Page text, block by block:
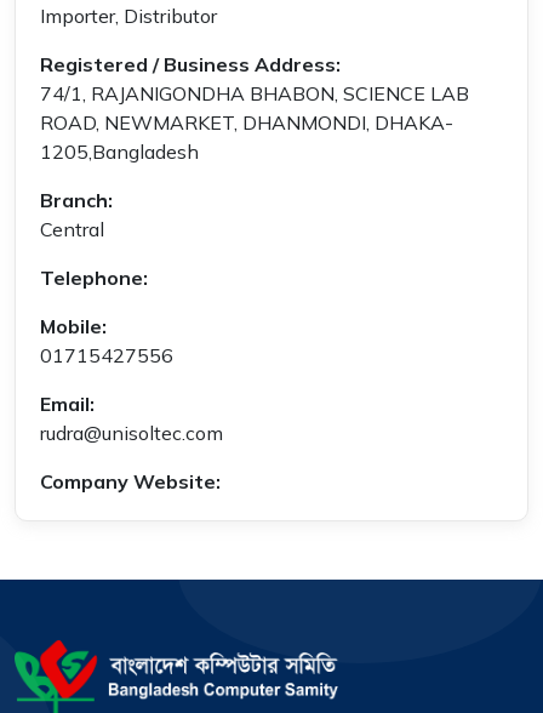
Importer, Distributor
Registered / Business Address:
74/1, RAJANIGONDHA BHABON, SCIENCE LAB
ROAD, NEWMARKET, DHANMONDI, DHAKA-
1205,Bangladesh
Branch:
Central
Telephone:
Mobile:
01715427556
Email:
rudra@unisoltec.com
Company Website: